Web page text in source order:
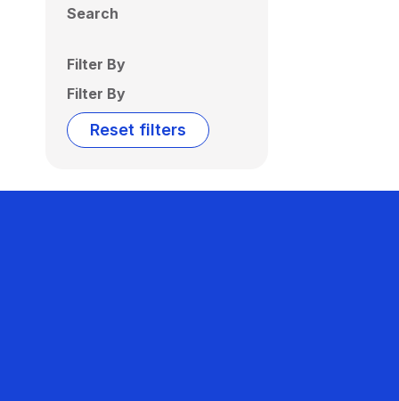
Search
Filter By
Filter By
Reset filters